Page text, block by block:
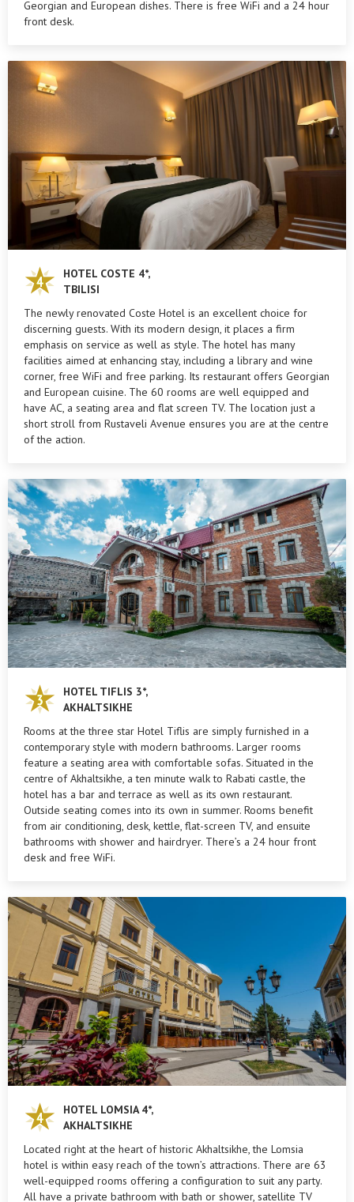
Georgian and European dishes. There is free WiFi and a 24 hour
front desk.
HOTEL COSTE 4*,
TBILISI
The newly renovated Coste Hotel is an excellent choice for
discerning guests. With its modern design, it places a firm
emphasis on service as well as style. The hotel has many
facilities aimed at enhancing stay, including a library and wine
corner, free WiFi and free parking. Its restaurant offers Georgian
and European cuisine. The 60 rooms are well equipped and
have AC, a seating area and flat screen TV. The location just a
short stroll from Rustaveli Avenue ensures you are at the centre
of the action.
HOTEL TIFLIS 3*,
AKHALTSIKHE
Rooms at the three star Hotel Tiflis are simply furnished in a
contemporary style with modern bathrooms. Larger rooms
feature a seating area with comfortable sofas. Situated in the
centre of Akhaltsikhe, a ten minute walk to Rabati castle, the
hotel has a bar and terrace as well as its own restaurant.
Outside seating comes into its own in summer. Rooms benefit
from air conditioning, desk, kettle, flat-screen TV, and ensuite
bathrooms with shower and hairdryer. There’s a 24 hour front
desk and free WiFi.
HOTEL LOMSIA 4*,
AKHALTSIKHE
Located right at the heart of historic Akhaltsikhe, the Lomsia
hotel is within easy reach of the town’s attractions. There are 63
well-equipped rooms offering a configuration to suit any party.
All have a private bathroom with bath or shower, satellite TV